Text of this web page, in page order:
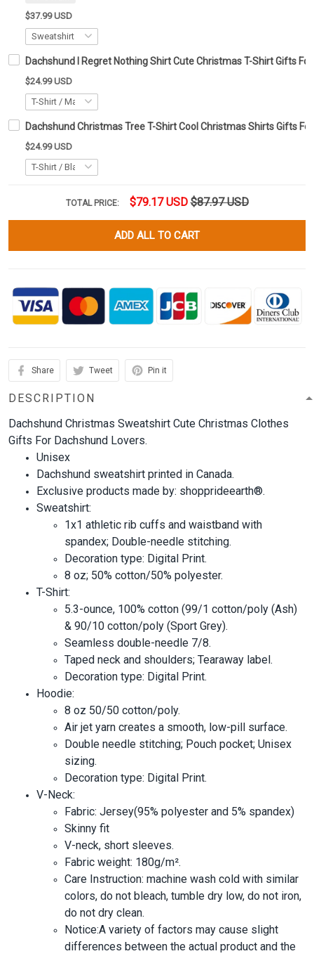
$37.99 USD
Dachshund I Regret Nothing Shirt Cute Christmas T-Shirt Gifts
$24.99 USD
Dachshund Christmas Tree T-Shirt Cool Christmas Shirts Gifts
$24.99 USD
TOTAL PRICE: $79.17 USD $87.97 USD
ADD ALL TO CART
Share Tweet Pin it
DESCRIPTION
Dachshund Christmas Sweatshirt Cute Christmas Clothes
Gifts For Dachshund Lovers.
Unisex
Dachshund sweatshirt printed in Canada.
Exclusive products made by: shopprideearth®.
Sweatshirt:
1x1 athletic rib cuffs and waistband with
spandex; Double-needle stitching.
Decoration type: Digital Print.
8 oz; 50% cotton/50% polyester.
T-Shirt:
5.3-ounce, 100% cotton (99/1 cotton/poly (Ash)
& 90/10 cotton/poly (Sport Grey).
Seamless double-needle 7/8.
Taped neck and shoulders; Tearaway label.
Decoration type: Digital Print.
Hoodie:
8 oz 50/50 cotton/poly.
Air jet yarn creates a smooth, low-pill surface.
Double needle stitching; Pouch pocket; Unisex
sizing.
Decoration type: Digital Print.
V-Neck:
Fabric: Jersey(95% polyester and 5% spandex)
Skinny fit
V-neck, short sleeves.
Fabric weight: 180g/m².
Care Instruction: machine wash cold with similar
colors, do not bleach, tumble dry low, do not iron,
do not dry clean.
Notice:A variety of factors may cause slight
differences between the actual product and the